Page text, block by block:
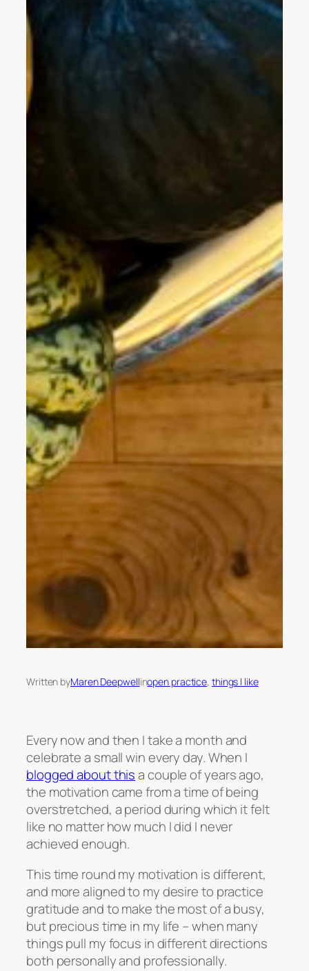
Written byMaren Deepwellinopen practice, things I like
Every now and then I take a month and
celebrate a small win every day. When I
blogged about thisa couple of years ago,
the motivation came from a time of being
overstretched, a period during which it felt
like no matter how much I did I never
achieved enough.
This time round my motivation is different,
and more aligned to my desire to practice
gratitude and to make the most of a busy,
but precious time in my life – when many
things pull my focus in different directions
both personally and professionally.